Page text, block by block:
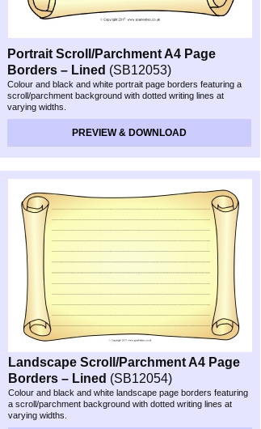
Portrait Scroll/Parchment A4 Page
Borders – Lined (SB12053)
Colour and black and white portrait page borders featuring a
scroll/parchment background with dotted writing lines at
varying widths.
PREVIEW & DOWNLOAD
Landscape Scroll/Parchment A4 Page
Borders – Lined (SB12054)
Colour and black and white landscape page borders featuring
a scroll/parchment background with dotted writing lines at
varying widths.